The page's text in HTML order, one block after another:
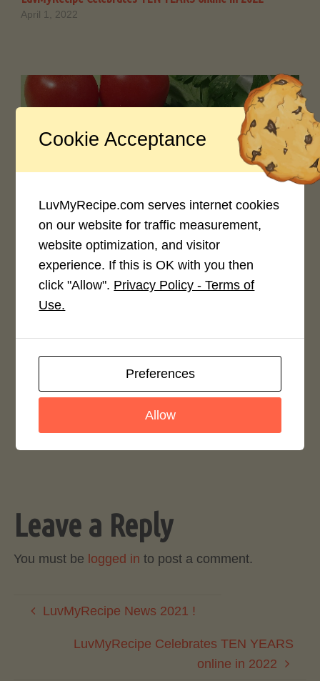
April 1, 2022
0
LuvMyRecipe News 2021 !
Leave a Reply
You must be logged in to post a comment.
LuvMyRecipe News 2021 !
LuvMyRecipe Celebrates TEN YEARS
online in 2022
Cookie Acceptance
LuvMyRecipe.com serves internet cookies
on our website for traffic measurement,
website optimization, and visitor
experience. If this is OK with you then
click "Allow". Privacy Policy - Terms of
Use.
Preferences
Allow